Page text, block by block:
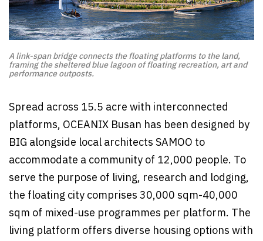
A link-span bridge connects the floating platforms to the land,
framing the sheltered blue lagoon of floating recreation, art and
performance outposts.
Spread across 15.5 acre with interconnected
platforms, OCEANIX Busan has been designed by
BIG alongside local architects SAMOO to
accommodate a community of 12,000 people. To
serve the purpose of living, research and lodging,
the floating city comprises 30,000 sqm-40,000
sqm of mixed-use programmes per platform. The
living platform offers diverse housing options with